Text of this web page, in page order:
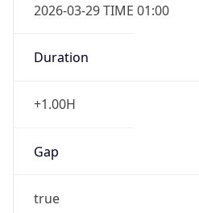
2026-03-29 TIME 01:00
Duration
+1.00H
Gap
true